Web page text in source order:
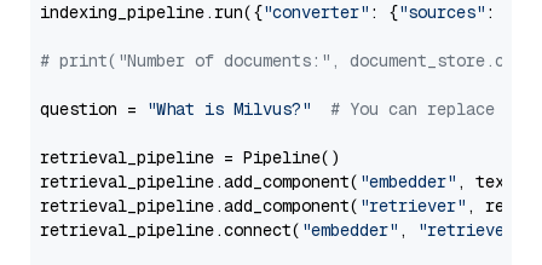
indexing_pipeline.run({"converter" : {"sources" :
# print("Number of documents:",
question = "What is Milvus?" # You can replace it
retrieval_pipeline = Pipeline()
retrieval_pipeline.add_component( "embedder" ,
retrieval_pipeline.add_component( "retriever" ,
retrieval_pipeline.connect( "embedder" , "retriever"